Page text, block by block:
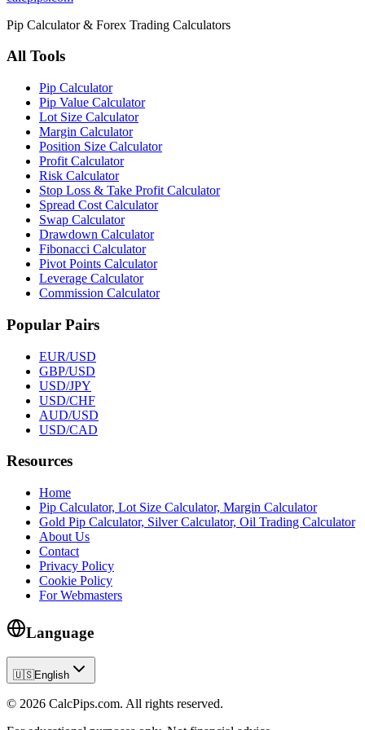
Pip Calculator & Forex Trading Calculators
All Tools
Pip Calculator
Pip Value Calculator
Lot Size Calculator
Margin Calculator
Position Size Calculator
Profit Calculator
Risk Calculator
Stop Loss & Take Profit Calculator
Spread Cost Calculator
Swap Calculator
Drawdown Calculator
Fibonacci Calculator
Pivot Points Calculator
Leverage Calculator
Commission Calculator
Popular Pairs
EUR/USD
GBP/USD
USD/JPY
USD/CHF
AUD/USD
USD/CAD
Resources
Home
Pip Calculator, Lot Size Calculator, Margin Calculator
Gold Pip Calculator, Silver Calculator, Oil Trading Calculator
About Us
Contact
Privacy Policy
Cookie Policy
For Webmasters
Language
🇺🇸English
© 2026 CalcPips.com. All rights reserved.